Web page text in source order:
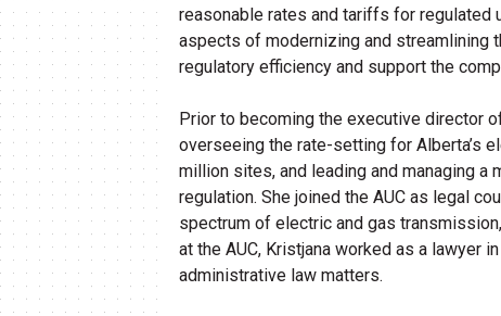
reasonable rates and tariffs for
aspects of modernizing and streamlining
regulatory efficiency and support the
Prior to becoming the executive director
overseeing the rate-setting for Alberta’s
million sites, and leading and managing
regulation. She joined the AUC as legal
spectrum of electric and gas
at the AUC, Kristjana worked as a lawyer
administrative law matters.